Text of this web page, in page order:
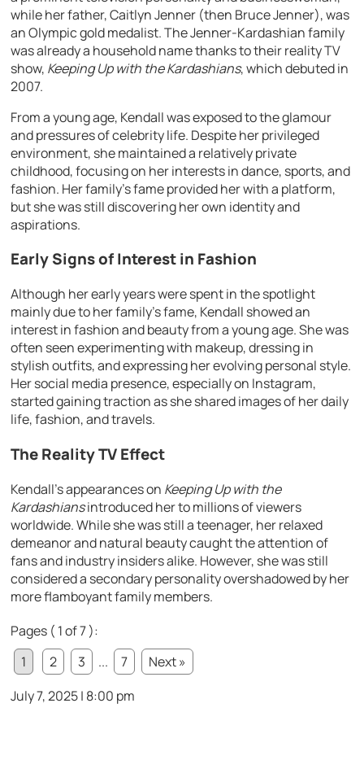
while her father, Caitlyn Jenner (then Bruce Jenner), was
an Olympic gold medalist. The Jenner-Kardashian family
was already a household name thanks to their reality TV
show, Keeping Up with the Kardashians, which debuted in
2007.
From a young age, Kendall was exposed to the glamour
and pressures of celebrity life. Despite her privileged
environment, she maintained a relatively private
childhood, focusing on her interests in dance, sports, and
fashion. Her family’s fame provided her with a platform,
but she was still discovering her own identity and
aspirations.
Early Signs of Interest in Fashion
Although her early years were spent in the spotlight
mainly due to her family’s fame, Kendall showed an
interest in fashion and beauty from a young age. She was
often seen experimenting with makeup, dressing in
stylish outfits, and expressing her evolving personal style.
Her social media presence, especially on Instagram,
started gaining traction as she shared images of her daily
life, fashion, and travels.
The Reality TV Effect
Kendall’s appearances on Keeping Up with the
Kardashiansintroduced her to millions of viewers
worldwide. While she was still a teenager, her relaxed
demeanor and natural beauty caught the attention of
fans and industry insiders alike. However, she was still
considered a secondary personality overshadowed by her
more flamboyant family members.
Pages ( 1 of 7 ):
1
2 3 ... 7
Next »
July 7, 2025 | 8:00 pm